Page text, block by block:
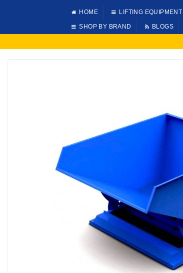
HOME LIFTING EQUIPMENT
SHOP BY BRAND BLOGS